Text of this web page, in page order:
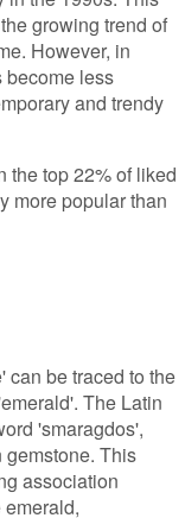
growing trend of
However, in
become less
and trendy
the top 22% of liked
more popular than
can be traced to the
The Latin
'smaragdos',
gemstone. This
association